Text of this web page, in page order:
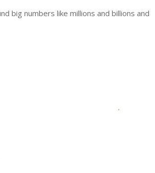
big numbers like millions and billions and